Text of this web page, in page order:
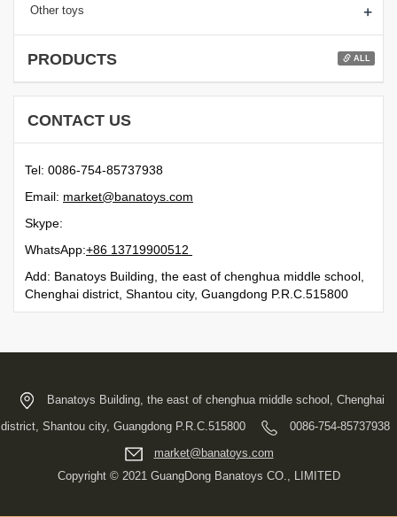
Other toys +
PRODUCTS ALL
CONTACT US
Tel: 0086-754-85737938
Email: moc.syotanab@tekram
Skype:
WhatsApp:21500991731 68+
Add: Banatoys Building, the east of chenghua middle school,
Chenghai district, Shantou city, Guangdong P.R.C.515800
Banatoys Building, the east of chenghua middle school, Chenghai
district, Shantou city, Guangdong P.R.C.515800
0086-754-85737938
moc.syotanab@tekram
Copyright © 2021 GuangDong Banatoys CO., LIMITED